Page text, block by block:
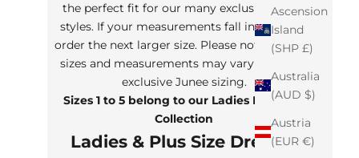
Ascension
Island
(SHP £)
Australia
(AUD $)
Austria
(EUR €)
the perfect fit for our many exclusive Junee
styles. If your measurements fall in between,
order the next larger size. Please note that the
sizes and measurements may vary from our
exclusive Junee sizing.
Sizes 1 to 5 belong to our Ladies Plus Size
Collection
Ladies & Plus Size Dresses